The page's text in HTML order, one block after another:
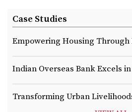
Case Studies
Empowering Housing
Indian Overseas Bank Excels
Transforming Urban